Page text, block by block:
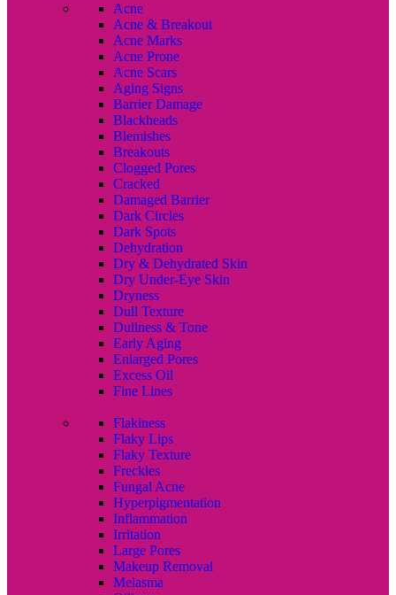
Acne
Acne & Breakout
Acne Marks
Acne Prone
Acne Scars
Aging Signs
Barrier Damage
Blackheads
Blemishes
Breakouts
Clogged Pores
Cracked
Damaged Barrier
Dark Circles
Dark Spots
Dehydration
Dry & Dehydrated Skin
Dry Under-Eye Skin
Dryness
Dull Texture
Dullness & Tone
Early Aging
Enlarged Pores
Excess Oil
Fine Lines
Flakiness
Flaky Lips
Flaky Texture
Freckles
Fungal Acne
Hyperpigmentation
Inflammation
Irritation
Large Pores
Makeup Removal
Melasma